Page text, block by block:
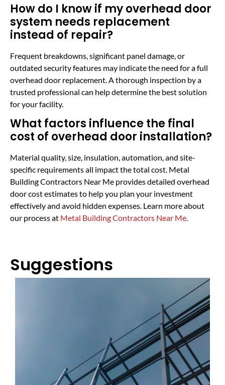
How do I know if my overhead door
system needs replacement
instead of repair?
Frequent breakdowns, significant panel damage, or
outdated security features may indicate the need for a full
overhead door replacement. A thorough inspection by a
trusted professional can help determine the best solution
for your facility.
What factors influence the final
cost of overhead door installation?
Material quality, size, insulation, automation, and site-
specific requirements all impact the total cost. Metal
Building Contractors Near Me provides detailed overhead
door cost estimates to help you plan your investment
effectively and avoid hidden expenses. Learn more about
our process at Metal Building Contractors Near Me.
Suggestions